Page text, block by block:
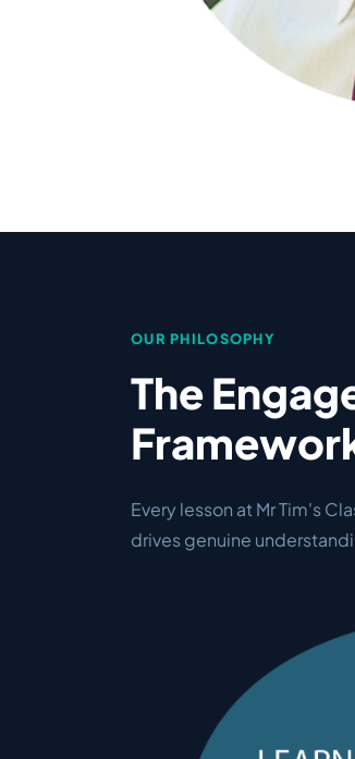
OUR PHILOSOPHY
The
Every lesson at Mr Tim's
drives genuine